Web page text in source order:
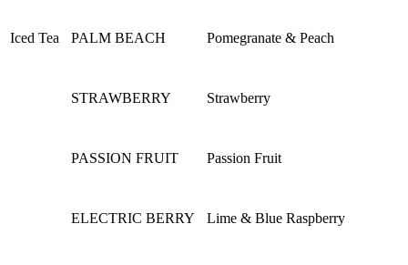
Iced Tea PALM BEACH Pomegranate & Peach
STRAWBERRY Strawberry
PASSION FRUIT Passion Fruit
ELECTRIC BERRY Lime & Blue Raspberry